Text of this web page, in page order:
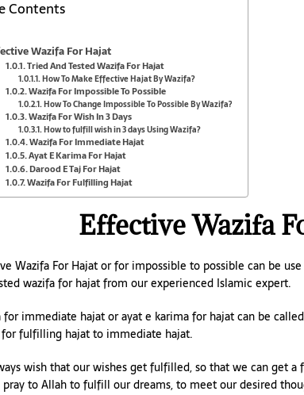
Contents
Wazifa For Hajat
Tried And Tested Wazifa For Hajat
How To Make Effective Hajat By Wazifa?
Wazifa For Impossible To Possible
How To Change Impossible To Possible By Wazifa?
Wazifa For Wish In 3 Days
How to fulfill wish in 3 days Using Wazifa?
Wazifa For Immediate Hajat
Ayat E Karima For Hajat
Darood E Taj For Hajat
Wazifa For Fulfilling Hajat
Effective Wazifa
Wazifa For Hajat or for impossible to possible can be
wazifa for hajat from our experienced Islamic expert.
for immediate hajat or ayat e karima for hajat can be
fulfilling hajat to immediate hajat.
wish that our wishes get fulfilled, so that we can get
pray to Allah to fulfill our dreams, to meet our desired